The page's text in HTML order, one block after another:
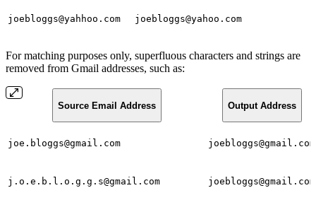
joebloggs@yahhoo.com joebloggs@yahoo.com
For matching purposes only, superfluous characters and strings are
removed from Gmail addresses, such as:
Source Email Address Output Address
joe.bloggs@gmail.com joebloggs@gmail.com
j.o.e.b.l.o.g.g.s@gmail.com joebloggs@gmail.com